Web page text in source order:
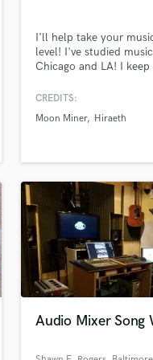
Y
I'll help take your
level! I've studied
Chicago and LA! I
CREDITS:
Moon Miner
Hiraeth
Audio Mixer Song
Curated Pros
credits or 'sounds like'
reviews of top pros.